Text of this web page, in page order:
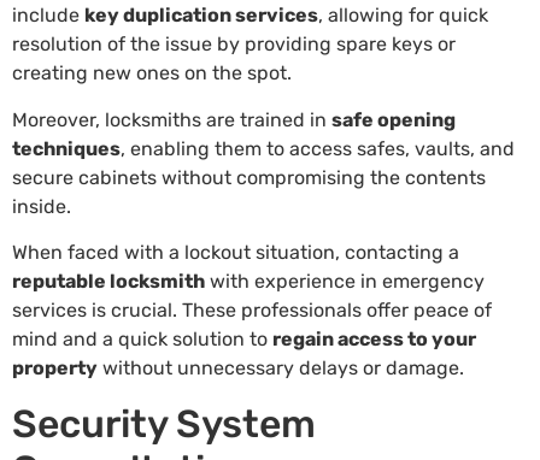
include key duplication services, allowing for quick
resolution of the issue by providing spare keys or
creating new ones on the spot.
Moreover, locksmiths are trained in safe opening
techniques, enabling them to access safes, vaults, and
secure cabinets without compromising the contents
inside.
When faced with a lockout situation, contacting a
reputable locksmith with experience in emergency
services is crucial. These professionals offer peace of
mind and a quick solution to regain access to your
property without unnecessary delays or damage.
Security System